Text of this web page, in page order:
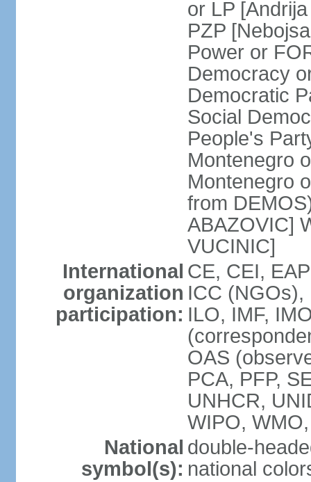
or LP
PZP
Power or
Democracy
Democratic
Social
People's
Montenegro
Montenegro
from
ABAZOVIC]
VUCINIC]
International
organization
participation:
CE, CEI,
ICC (NGOs),
ILO, IMF,
OAS
PCA, PFP,
UNHCR,
WIPO,
National
symbol(s):
double-
national